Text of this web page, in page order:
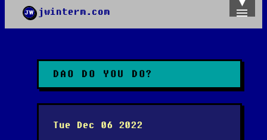
jwinterm.com
Images
Categories
About
PGP
DAO DO YOU DO?
Tue Dec 06 2022